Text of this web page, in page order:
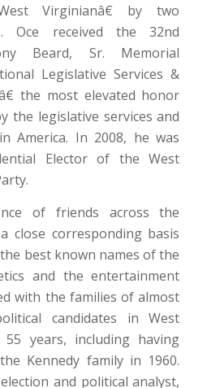
Virginianâ€ by two
Oce received the 32nd
Beard, Sr. Memorial
Legislative Services &
the most elevated honor
the legislative services and
America. In 2008, he was
Elector of the West
of friends across the
close corresponding basis
best known names of the
and the entertainment
with the families of almost
candidates in West
years, including having
Kennedy family in 1960.
and political analyst,